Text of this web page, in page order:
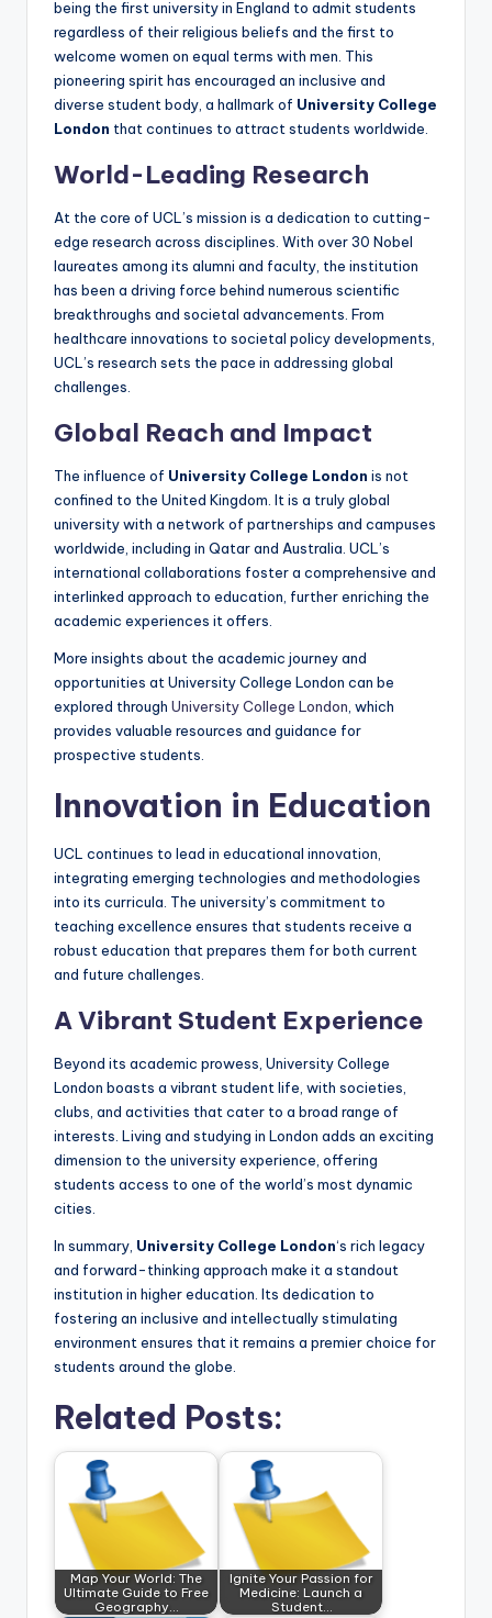
being the first university in England to admit students
regardless of their religious beliefs and the first to
welcome women on equal terms with men. This
pioneering spirit has encouraged an inclusive and
diverse student body, a hallmark of University College
London that continues to attract students worldwide.
World-Leading Research
At the core of UCL’s mission is a dedication to cutting-
edge research across disciplines. With over 30 Nobel
laureates among its alumni and faculty, the institution
has been a driving force behind numerous scientific
breakthroughs and societal advancements. From
healthcare innovations to societal policy developments,
UCL’s research sets the pace in addressing global
challenges.
Global Reach and Impact
The influence of University College London is not
confined to the United Kingdom. It is a truly global
university with a network of partnerships and campuses
worldwide, including in Qatar and Australia. UCL’s
international collaborations foster a comprehensive and
interlinked approach to education, further enriching the
academic experiences it offers.
More insights about the academic journey and
opportunities at University College London can be
explored through University College London , which
provides valuable resources and guidance for
prospective students.
Innovation in Education
UCL continues to lead in educational innovation,
integrating emerging technologies and methodologies
into its curricula. The university’s commitment to
teaching excellence ensures that students receive a
robust education that prepares them for both current
and future challenges.
A Vibrant Student Experience
Beyond its academic prowess, University College
London boasts a vibrant student life, with societies,
clubs, and activities that cater to a broad range of
interests. Living and studying in London adds an exciting
dimension to the university experience, offering
students access to one of the world’s most dynamic
cities.
In summary, University College London‘s rich legacy
and forward-thinking approach make it a standout
institution in higher education. Its dedication to
fostering an inclusive and intellectually stimulating
environment ensures that it remains a premier choice for
students around the globe.
Related Posts:
Map Your World: The
Ultimate Guide to Free
Geography…
Ignite Your Passion for
Medicine: Launch a
Student…